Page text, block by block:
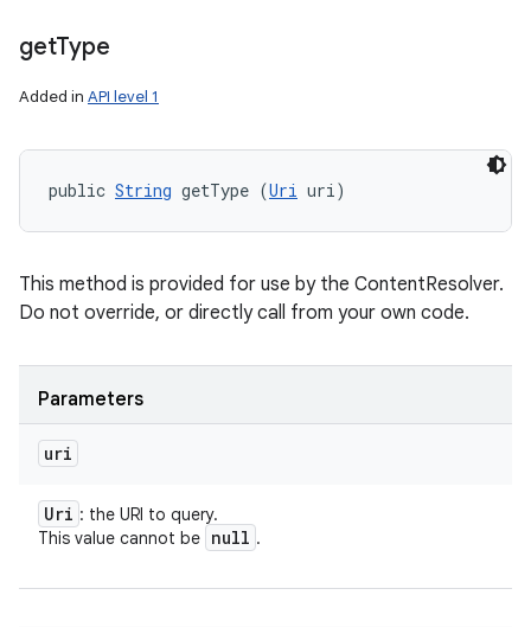
getType
Added in API level 1
public String getType (Uri uri)
This method is provided for use by the ContentResolver.
Do not override, or directly call from your own code.
Parameters
uri
Uri : the URI to query.
This value cannot be null .